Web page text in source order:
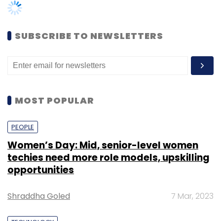
not in the market," said Mittal.
Cloudrino claims that the conversion rate
from the free to the paid model is 8-10%, and
Mittal and Mohit Madan. Mittal is a company
secretary while Tandon is an ethical hacker.
The company is mentored by angel investor
Ajeet Khurana.
segment is US-based GoDaddy, which went
for an IPO last year. Another player would be
SUBSCRIBE TO NEWSLETTERS
MOST POPULAR
PEOPLE
Women’s Day: Mid, senior-level women
techies need more role models, upskilling
opportunities
Shraddha Goled 7 Mar, 2023